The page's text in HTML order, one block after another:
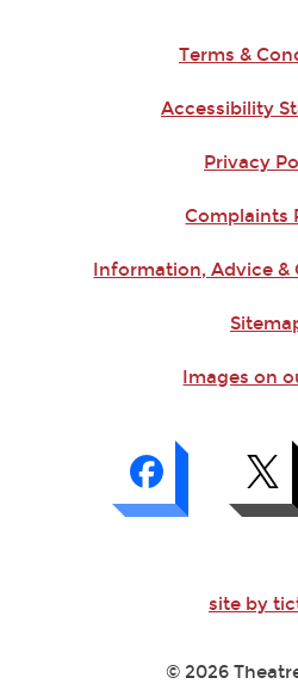
Terms &
Accessibility
Privacy
Complaints
Information, Advice &
Images on
site by
© 2026